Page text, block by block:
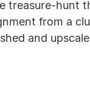
treasure-hunt
from a
and